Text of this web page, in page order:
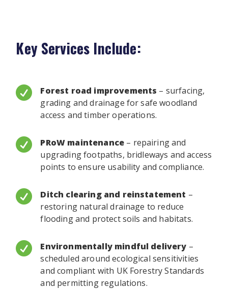
Key Services Include:
 Forest road improvements – surfacing,
grading and drainage for safe woodland
access and timber operations.
 PRoW maintenance – repairing and
upgrading footpaths, bridleways and access
points to ensure usability and compliance.
 Ditch clearing and reinstatement –
restoring natural drainage to reduce
flooding and protect soils and habitats.
 Environmentally mindful delivery –
scheduled around ecological sensitivities
and compliant with UK Forestry Standards
and permitting regulations.